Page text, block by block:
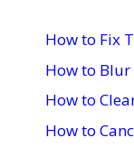
How to Fix
How to Blur
How to
How to